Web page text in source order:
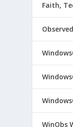
Faith,
WinObs